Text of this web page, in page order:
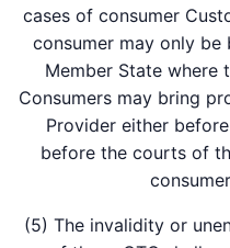
cases of consumer
consumer may only
Member State where
Consumers may bring
Provider either
before the courts of
(5) The invalidity or